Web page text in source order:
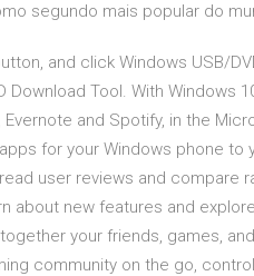
segundo mais popular do
and click Windows USB/
Download Tool. With Windows
and Spotify, in the
for your Windows phone
user reviews and compare
about new features and
your friends, games,
community on the go,